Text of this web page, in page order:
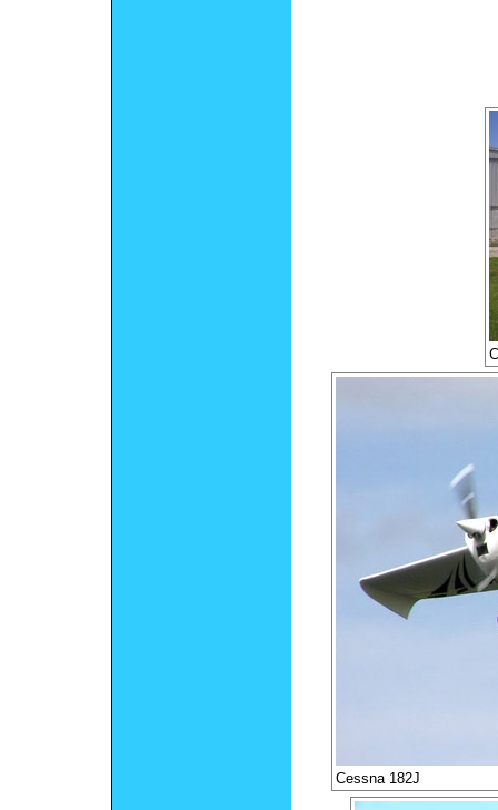
Cessna 182J